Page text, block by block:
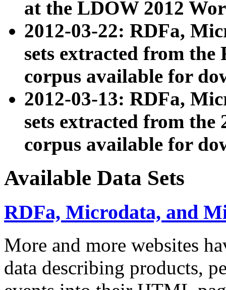
at the LDOW 2012
2012-03-22: RDFa,
sets extracted from
corpus available for
2012-03-13: RDFa,
sets extracted from the
corpus available for
Available Data Sets
RDFa, Microdata, and
More and more websites
data describing products,